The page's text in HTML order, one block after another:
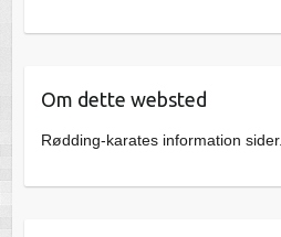
Om dette websted
Rødding-karates information sider.